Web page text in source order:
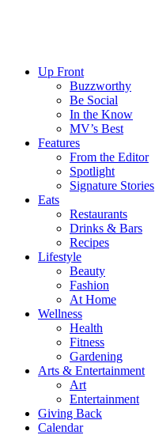
Up Front
Buzzworthy
Be Social
In the Know
MV’s Best
Features
From the Editor
Spotlight
Signature Stories
Eats
Restaurants
Drinks & Bars
Recipes
Lifestyle
Beauty
Fashion
At Home
Wellness
Health
Fitness
Gardening
Arts & Entertainment
Art
Entertainment
Giving Back
Calendar